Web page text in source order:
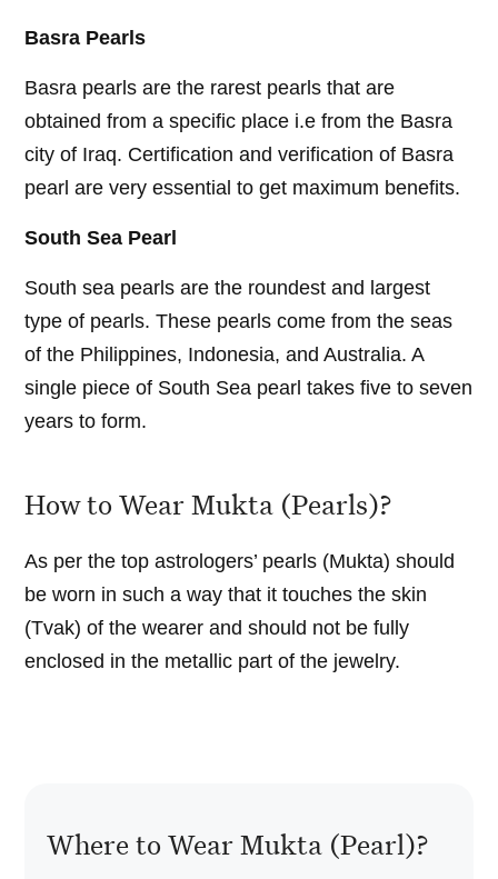
Basra Pearls
Basra pearls are the rarest pearls that are
obtained from a specific place i.e from the Basra
city of Iraq. Certification and verification of Basra
pearl are very essential to get maximum benefits.
South Sea Pearl
South sea pearls are the roundest and largest
type of pearls. These pearls come from the seas
of the Philippines, Indonesia, and Australia. A
single piece of South Sea pearl takes five to seven
years to form.
How to Wear Mukta (Pearls)?
As per the top astrologers’ pearls (Mukta) should
be worn in such a way that it touches the skin
(Tvak) of the wearer and should not be fully
enclosed in the metallic part of the jewelry.
Where to Wear Mukta (Pearl)?